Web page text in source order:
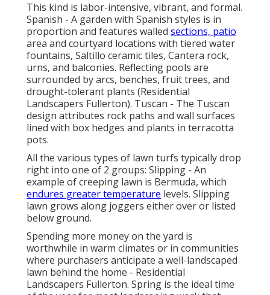
This kind is labor-intensive, vibrant, and formal.
Spanish - A garden with Spanish styles is in
proportion and features walled sections, patio
area and courtyard locations with tiered water
fountains, Saltillo ceramic tiles, Cantera rock,
urns, and balconies. Reflecting pools are
surrounded by arcs, benches, fruit trees, and
drought-tolerant plants (Residential
Landscapers Fullerton). Tuscan - The Tuscan
design attributes rock paths and wall surfaces
lined with box hedges and plants in terracotta
pots.
All the various types of lawn turfs typically drop
right into one of 2 groups: Slipping - An
example of creeping lawn is Bermuda, which
endures greater temperature levels. Slipping
lawn grows along joggers either over or listed
below ground.
Spending more money on the yard is
worthwhile in warm climates or in communities
where purchasers anticipate a well-landscaped
lawn behind the home - Residential
Landscapers Fullerton. Spring is the ideal time